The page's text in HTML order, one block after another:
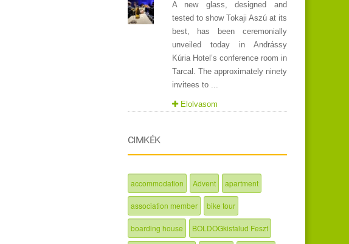
A new glass, designed and
tested to show Tokaji Aszú at its
best, has been ceremonially
unveiled today in Andrássy
Kúria Hotel’s conference room in
Tarcal. The approximately ninety
invitees to ...
Elolvasom
CIMKÉK
accommodation Advent apartment
association member bike tour
boarding house BOLDOGkisfalud Feszt